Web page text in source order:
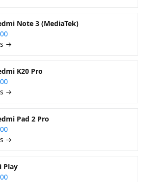
Note 3 (MediaTek)
→
K20 Pro
→
Pad 2 Pro
→
Play